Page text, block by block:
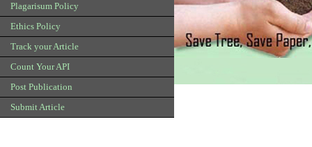
Plagarisum Policy
Ethics Policy
Track your Article
Count Your API
Post Publication
Submit Article